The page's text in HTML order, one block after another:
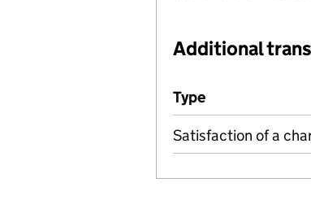
Additional
Additional
Type
Satisfaction of a